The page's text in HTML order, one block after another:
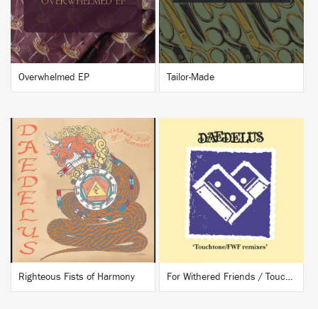
Overwhelmed EP Tailor-Made
BUY
Righteous Fists of Harmony
BUY
For Withered Friends / Touchtone